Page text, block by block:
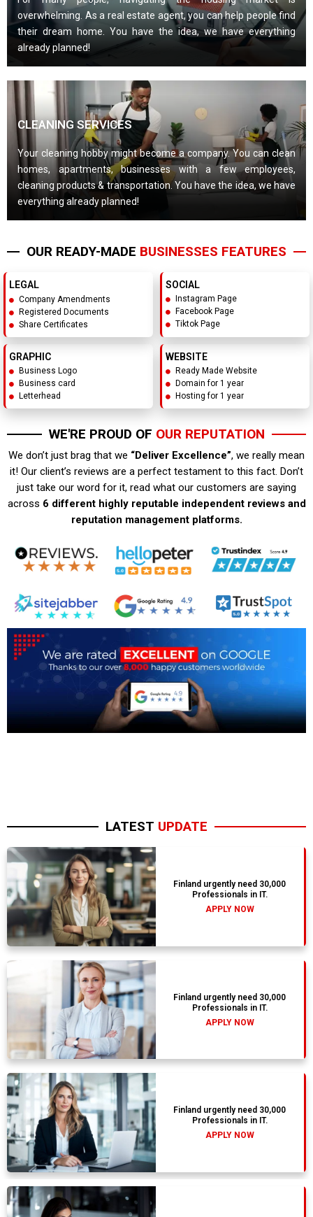
overwhelming. As a real estate agent, you can help people find
their dream home. You have the idea, we have everything
already planned!
CLEANING SERVICES
Your cleaning hobby might become a company. You can clean
homes, apartments, businesses with a few employees,
cleaning products & transportation. You have the idea, we have
everything already planned!
OUR READY-MADE BUSINESSES FEATURES
LEGAL
Company Amendments
Registered Documents
Share Certificates
SOCIAL
Instagram Page
Facebook Page
Tiktok Page
GRAPHIC
Business Logo
Business card
Letterhead
WEBSITE
Ready Made Website
Domain for 1 year
Hosting for 1 year
WE'RE PROUD OF OUR REPUTATION
We don’t just brag that we “Deliver Excellence”, we really mean
it! Our client’s reviews are a perfect testament to this fact. Don’t
just take our word for it, read what our customers are saying
across 6 different highly reputable independent reviews and
reputation management platforms.
LATEST UPDATE
Finland urgently need 30,000
Professionals in IT.
APPLY NOW
Finland urgently need 30,000
Professionals in IT.
APPLY NOW
Finland urgently need 30,000
Professionals in IT.
APPLY NOW